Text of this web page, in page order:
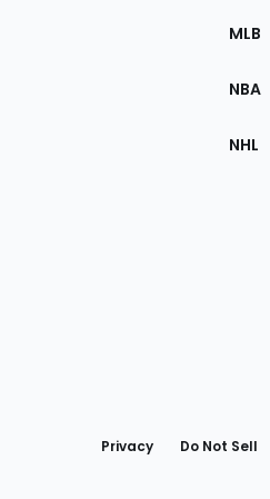
the
MLB
NBA
NHL
Privacy Do Not Sell